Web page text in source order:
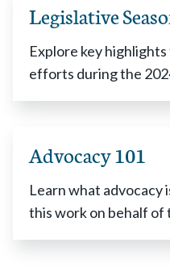
Legislative
Explore key
efforts during the
Advocacy 101
Learn what advocacy
this work on behalf of